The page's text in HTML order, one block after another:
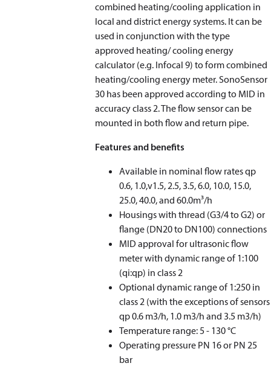
combined heating/cooling application in
local and district energy systems. It can be
used in conjunction with the type
approved heating/ cooling energy
calculator (e.g. Infocal 9) to form combined
heating/cooling energy meter. SonoSensor
30 has been approved according to MID in
accuracy class 2. The flow sensor can be
mounted in both flow and return pipe.
Features and benefits
Available in nominal flow rates qp
0.6, 1.0,v1.5, 2.5, 3.5, 6.0, 10.0, 15.0,
25.0, 40.0, and 60.0m³/h
Housings with thread (G3/4 to G2) or
flange (DN20 to DN100) connections
MID approval for ultrasonic flow
meter with dynamic range of 1:100
(qi:qp) in class 2
Optional dynamic range of 1:250 in
class 2 (with the exceptions of sensors
qp 0.6 m3/h, 1.0 m3/h and 3.5 m3/h)
Temperature range: 5 - 130 °C
Operating pressure PN 16 or PN 25
bar